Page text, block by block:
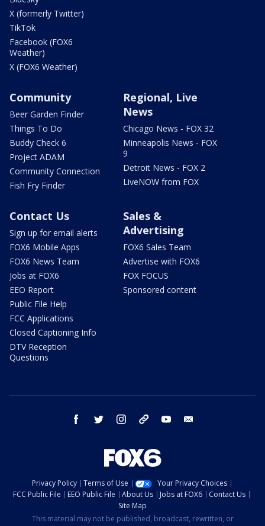
X (formerly Twitter)
TikTok
Facebook (FOX6
Weather)
X (FOX6 Weather)
Community
Beer Garden Finder
Things To Do
Buddy Check 6
Project ADAM
Community Connection
Fish Fry Finder
Regional, Live
News
Chicago News - FOX 32
Minneapolis News - FOX
9
Detroit News - FOX 2
LiveNOW from FOX
Contact Us
Sign up for email alerts
FOX6 Mobile Apps
FOX6 News Team
Jobs at FOX6
EEO Report
Public File Help
FCC Applications
Closed Captioning Info
DTV Reception
Questions
Sales &
Advertising
FOX6 Sales Team
Advertise with FOX6
FOX FOCUS
Sponsored content
facebook twitter instagram threads youtube
Privacy Policy Terms of Use
Your Privacy Choices
FCC Public File
EEO Public File About Us Jobs at FOX6
Contact Us
Site Map
This material may not be published, broadcast, rewritten, or